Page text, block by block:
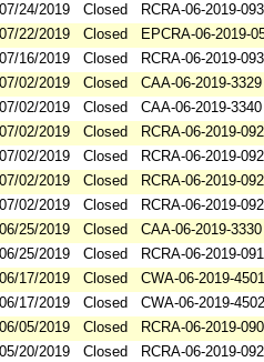
07/24/2019 Closed
RCRA-06-2019-
07/22/2019 Closed
EPCRA-06-2019-
07/16/2019 Closed
RCRA-06-2019-
07/02/2019 Closed
CAA-06-2019-3329
07/02/2019 Closed
CAA-06-2019-3340
07/02/2019 Closed
RCRA-06-2019-
07/02/2019 Closed
RCRA-06-2019-
07/02/2019 Closed
RCRA-06-2019-
07/02/2019 Closed
RCRA-06-2019-
06/25/2019 Closed
CAA-06-2019-3330
06/25/2019 Closed
RCRA-06-2019-
06/17/2019 Closed
CWA-06-2019-4501
06/17/2019 Closed
CWA-06-2019-4502
06/05/2019 Closed
RCRA-06-2019-
05/20/2019 Closed
RCRA-06-2019-